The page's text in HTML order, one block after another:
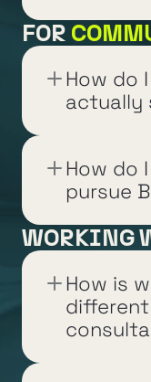
FOR
How do
actually
How do
pursue
WORKING
How is